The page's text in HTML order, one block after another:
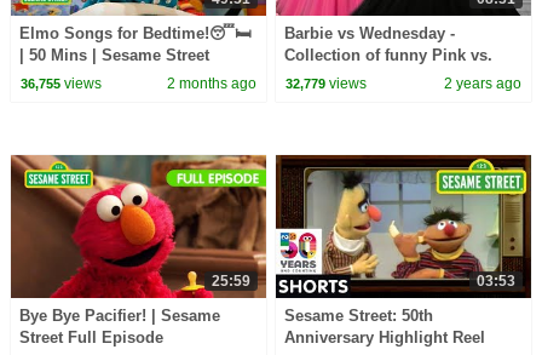
Elmo Songs for Bedtime!😴🛏️
| 50 Mins | Sesame Street
36,755views 2 months ago
Barbie vs Wednesday -
Collection of funny Pink vs.
Black Challenges for kids
32,779 views 2 years ago
25:59
Bye Bye Pacifier! | Sesame
Street Full Episode
03:53
Sesame Street: 50th
Anniversary Highlight Reel